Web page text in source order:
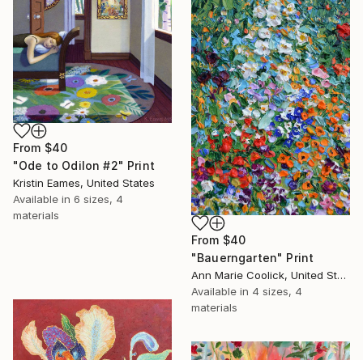
From $40
"Ode to Odilon #2" Print
Kristin Eames, United States
Available in 6 sizes, 4
materials
From $40
"Bauerngarten" Print
Ann Marie Coolick, United States
Available in 4 sizes, 4
materials